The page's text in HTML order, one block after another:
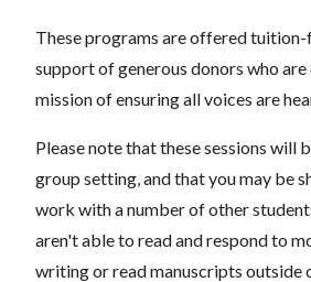
These programs are offered
support of generous donors who
mission of ensuring all voices are
Please note that these sessions will
group setting, and that you may be
work with a number of other
aren't able to read and respond to
writing or read manuscripts